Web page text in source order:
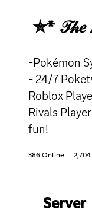
✮* 𝒯𝒽𝑒
-Pokémon
- 24/7
Roblox
Rivals
fun!
386 Online
Server